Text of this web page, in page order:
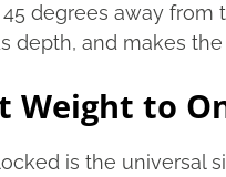
degrees away from
depth, and makes
Weight to
is the universal